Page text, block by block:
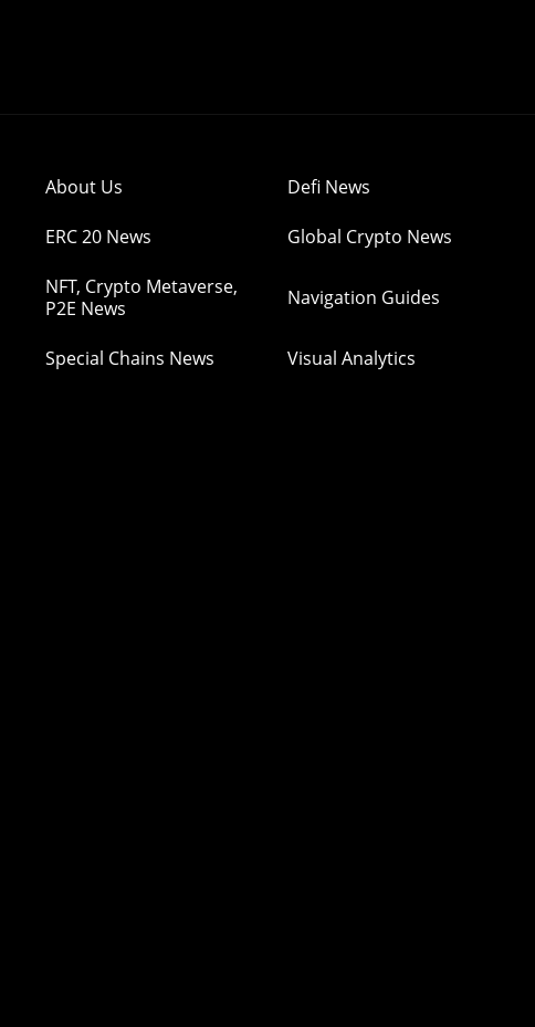
About Us Defi News
ERC 20 News Global Crypto News
NFT, Crypto Metaverse,
P2E News
Navigation Guides
Special Chains News Visual Analytics